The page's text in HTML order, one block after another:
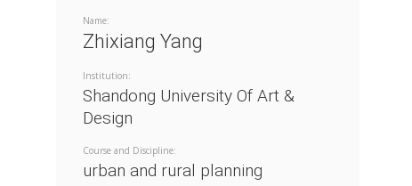
Name:
Zhixiang Yang
Institution:
Shandong University Of Art &
Design
Course and Discipline:
urban and rural planning